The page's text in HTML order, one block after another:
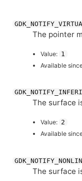
The pointer
Value: 1
Available
The surface
Value: 2
Available
The surface